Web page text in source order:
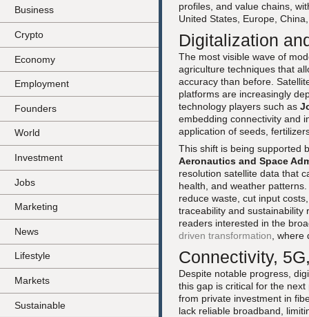
Business
Crypto
Economy
Employment
Founders
World
Investment
Jobs
Marketing
News
Lifestyle
Markets
Sustainable
profiles, and value chains,
United States, Europe,
Digitalization
The most visible wave of
agriculture techniques that
accuracy than before.
platforms are increasingly
technology players such as
embedding connectivity and
application of seeds,
This shift is being supported
Aeronautics and Space
resolution satellite data that
health, and weather
reduce waste, cut input
traceability and sustainability
readers interested in the
driven transformation ,
Connectivity,
Despite notable progress,
this gap is critical for the
from private investment in
lack reliable broadband,